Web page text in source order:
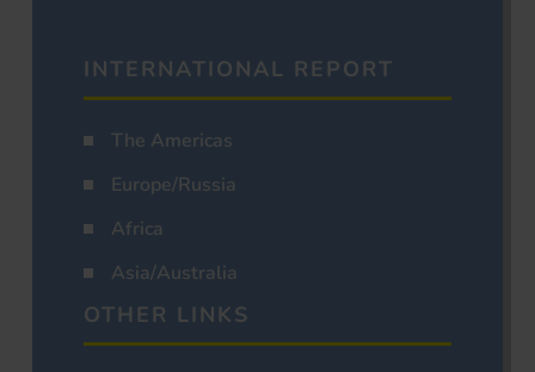
INTERNATIONAL REPORT
The Americas
Europe/Russia
Africa
Asia/Australia
OTHER LINKS